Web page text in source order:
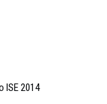
ISE 2014